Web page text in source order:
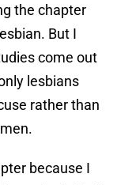
the chapter
But I
come out
lesbians
rather than
because I